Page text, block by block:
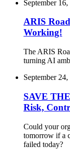
September
ARIS
Working!
The ARIS
turning AI
September
SAVE
Risk,
Could your
tomorrow if a
failed today?